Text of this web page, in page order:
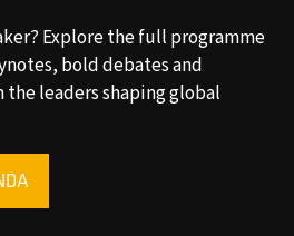
Explore the full programme
bold debates and
leaders shaping global